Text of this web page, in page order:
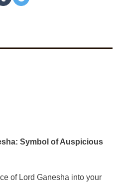
Symbol of Auspicious
of Lord Ganesha into your